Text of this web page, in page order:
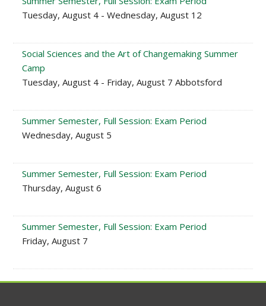
Tuesday, August 4 - Wednesday, August 12
Social Sciences and the Art of Changemaking Summer
Camp
Tuesday, August 4 - Friday, August 7 Abbotsford
Summer Semester, Full Session: Exam Period
Wednesday, August 5
Summer Semester, Full Session: Exam Period
Thursday, August 6
Summer Semester, Full Session: Exam Period
Friday, August 7